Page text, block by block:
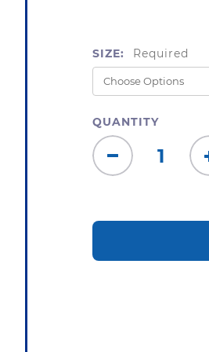
SIZE: Required
QUANTITY
Decrease
Quantity: